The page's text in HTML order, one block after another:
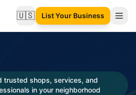
🇺🇸Change language
List Your Business
trusted shops, services, and
in your neighborhood